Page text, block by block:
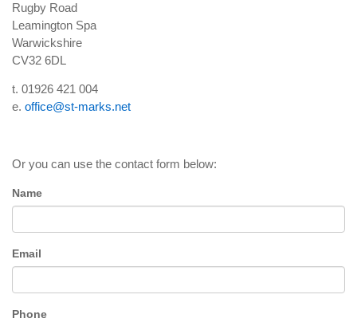
Rugby Road
Leamington Spa
Warwickshire
CV32 6DL
t. 01926 421 004
e. office@st-marks.net
Or you can use the contact form below:
Name
Email
Phone